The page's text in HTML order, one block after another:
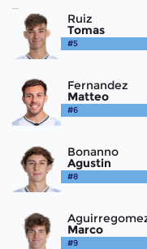
Ruiz
Tomas
#5
Fernandez
Matteo
#6
Bonanno
Agustin
#8
Marco
#9